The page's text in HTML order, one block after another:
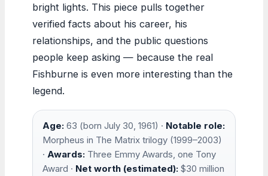
bright lights. This piece pulls together
verified facts about his career, his
relationships, and the public questions
people keep asking — because the real
Fishburne is even more interesting than the
legend.
Age: 63 (born July 30, 1961) · Notable role:
Morpheus in The Matrix trilogy (1999–2003)
· Awards: Three Emmy Awards, one Tony
Award · Net worth (estimated): $30 million